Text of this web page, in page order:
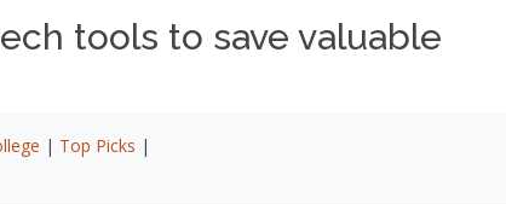
tools to save valuable
| Top Picks |